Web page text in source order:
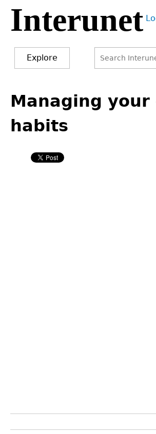
Jump
navigation
Interunet
Explore
form
to
top
Managing your
habits